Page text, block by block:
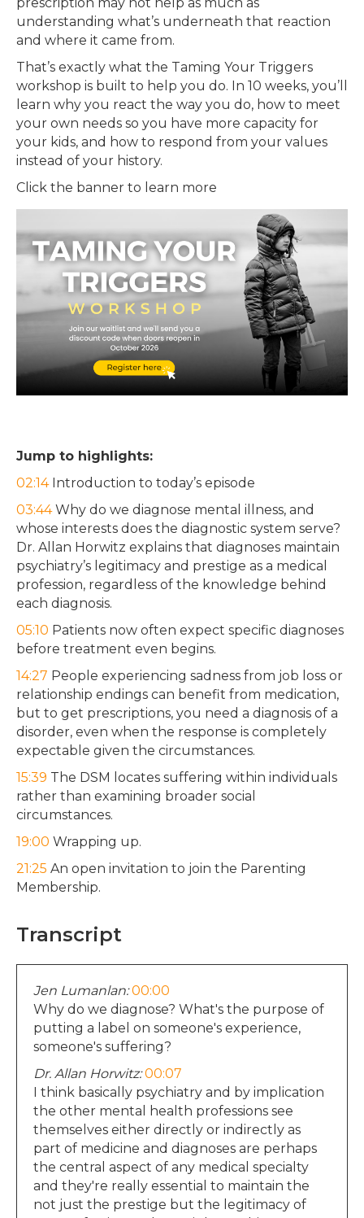
understanding what’s underneath that reaction
and where it came from.
That’s exactly what the Taming Your Triggers
workshop is built to help you do. In 10 weeks, you’ll
learn why you react the way you do, how to meet
your own needs so you have more capacity for
your kids, and how to respond from your values
instead of your history.
Click the banner to learn more
Jump to highlights:
02:14Introduction to today’s episode
03:44Why do we diagnose mental illness, and
whose interests does the diagnostic system serve?
Dr. Allan Horwitz explains that diagnoses maintain
psychiatry’s legitimacy and prestige as a medical
profession, regardless of the knowledge behind
each diagnosis.
05:10 Patients now often expect specific diagnoses
before treatment even begins.
14:27 People experiencing sadness from job loss or
relationship endings can benefit from medication,
but to get prescriptions, you need a diagnosis of a
disorder, even when the response is completely
expectable given the circumstances.
15:39 The DSM locates suffering within individuals
rather than examining broader social
circumstances.
19:00 Wrapping up.
21:25 An open invitation to join the Parenting
Membership.
Transcript
Jen Lumanlan: 00:00
Why do we diagnose? What's the purpose of
putting a label on someone's experience,
someone's suffering?
Dr. Allan Horwitz: 00:07
I think basically psychiatry and by implication
the other mental health professions see
themselves either directly or indirectly as
part of medicine and diagnoses are perhaps
the central aspect of any medical specialty
and they're really essential to maintain the
not just the prestige but the legitimacy of